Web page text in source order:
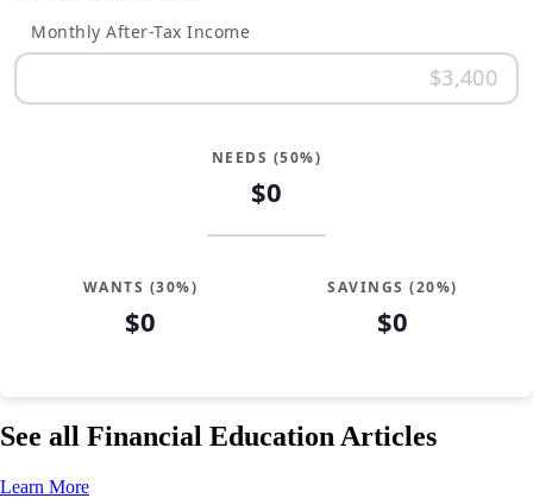
Monthly After-Tax Income
NEEDS (50%)
$0
WANTS (30%)
$0
SAVINGS (20%)
$0
See all Financial Education Articles
Learn More